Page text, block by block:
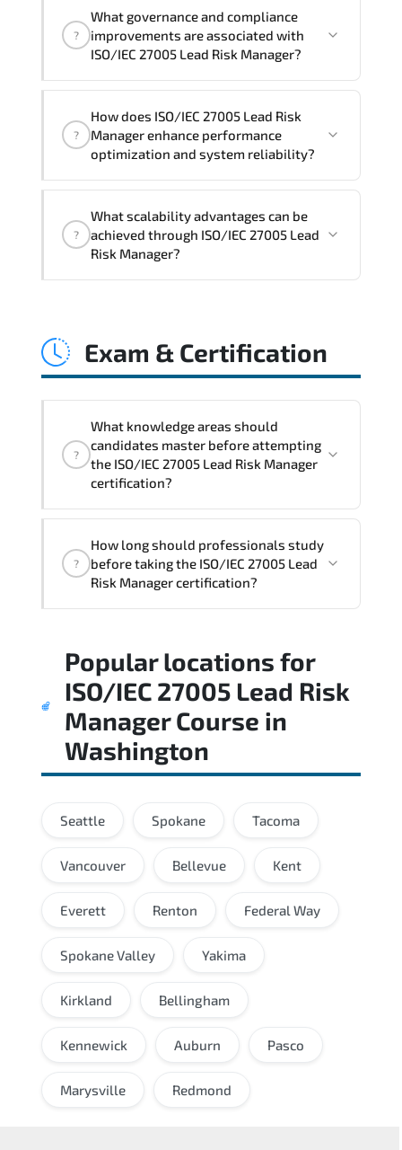
27005 Lead Risk Manager Course),
instructor support, hands-on labs and
training Q&A support.
?
What governance and compliance
improvements are associated with
ISO/IEC 27005 Lead Risk Manager?
reinforces structured policy
frameworks. audit traceability.
control implementation.
?
How does ISO/IEC 27005 Lead Risk
Manager enhance performance
optimization and system reliability?
promotes stability engineering.
proactive monitoring. structured
?
What scalability advantages can be
achieved through ISO/IEC 27005 Lead
Risk Manager?
maturity. policy-driven scaling. and
Exam & Certification
?
What knowledge areas should
candidates master before attempting
the ISO/IEC 27005 Lead Risk Manager
certification?
whether candidates can perform tasks
confidently in real-world environments.
?
How long should professionals study
before taking the ISO/IEC 27005 Lead
Risk Manager certification?
structured study plan. review official
documentation. and complete multiple
timed mock exams.
Popular locations for
ISO/IEC 27005 Lead Risk
Manager Course in
Washington
Seattle Spokane Tacoma
Vancouver Bellevue Kent
Everett Renton Federal Way
Spokane Valley Yakima
Kirkland Bellingham
Kennewick Auburn Pasco
Marysville Redmond